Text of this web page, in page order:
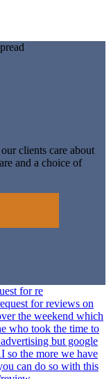
clients care about
and a choice of
for re